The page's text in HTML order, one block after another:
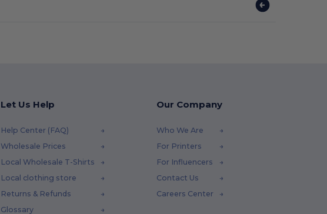
Let Us Help
Help Center (FAQ)
Wholesale Prices
Local Wholesale T-Shirts
Local clothing store
Returns & Refunds
Glossary
Our Company
Who We Are
For Printers
For Influencers
Contact Us
Careers Center